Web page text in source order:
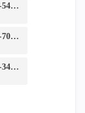
viber_image_2025-01-07_19-47-23-546.jpg
viber_image_2025-01-07_19-49-57-708.jpg
viber_image_2025-01-07_19-47-47-349.jpg